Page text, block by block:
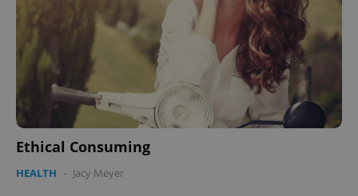
Ethical Consuming
HEALTH - Jacy Meyer